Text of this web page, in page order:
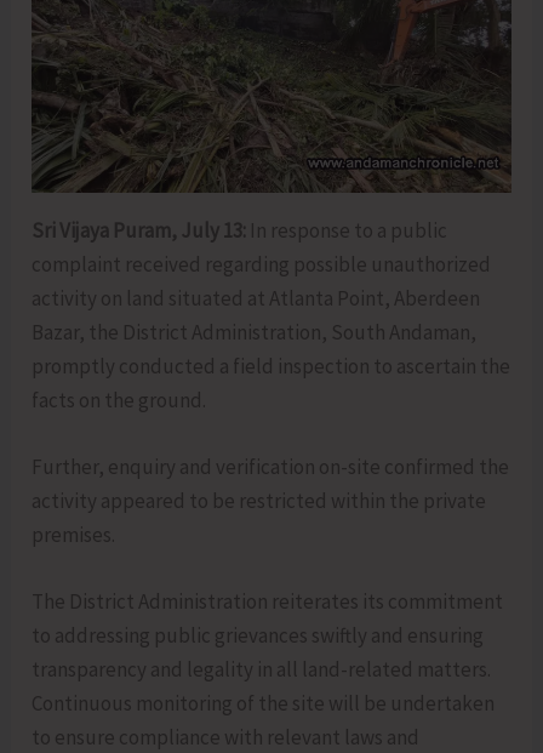
Sri Vijaya Puram, July 13: In response to a public
complaint received regarding possible unauthorized
activity on land situated at Atlanta Point, Aberdeen
Bazar, the District Administration, South Andaman,
promptly conducted a field inspection to ascertain the
facts on the ground.
Further, enquiry and verification on-site confirmed the
activity appeared to be restricted within the private
premises.
The District Administration reiterates its commitment
to addressing public grievances swiftly and ensuring
transparency and legality in all land-related matters.
Continuous monitoring of the site will be undertaken
to ensure compliance with relevant laws and